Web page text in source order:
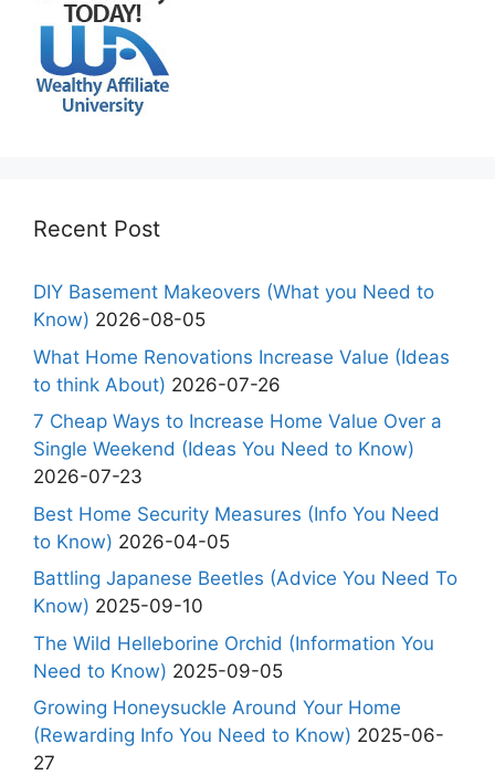
Recent Post
DIY Basement Makeovers (What you Need to
Know) 2026-08-05
What Home Renovations Increase Value (Ideas
to think About) 2026-07-26
7 Cheap Ways to Increase Home Value Over a
Single Weekend (Ideas You Need to Know)
2026-07-23
Best Home Security Measures (Info You Need
to Know) 2026-04-05
Battling Japanese Beetles (Advice You Need To
Know) 2025-09-10
The Wild Helleborine Orchid (Information You
Need to Know) 2025-09-05
Growing Honeysuckle Around Your Home
(Rewarding Info You Need to Know) 2025-06-
27